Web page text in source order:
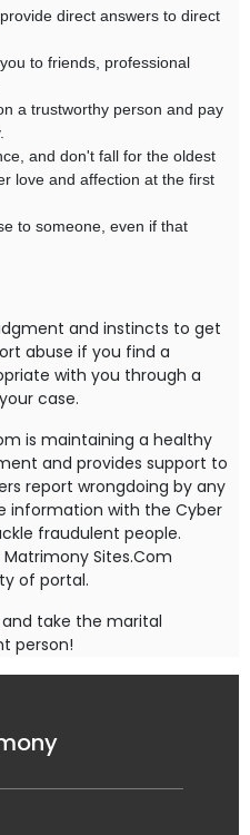
direct answers to direct
to friends, professional
a trustworthy person and pay
and don't fall for the oldest
love and affection at the first
to someone, even if that
and instincts to get
abuse if you find a
with you through a
case.
is maintaining a healthy
and provides support to
report wrongdoing by any
information with the Cyber
fraudulent people.
Sites.Com
of portal.
take the marital
person!